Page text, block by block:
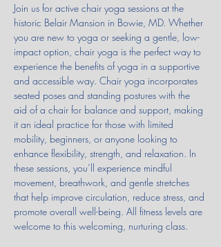
Join us for active chair yoga sessions at the
historic Belair Mansion in Bowie, MD. Whether
you are new to yoga or seeking a gentle, low-
impact option, chair yoga is the perfect way to
experience the benefits of yoga in a supportive
and accessible way. Chair yoga incorporates
seated poses and standing postures with the
aid of a chair for balance and support, making
it an ideal practice for those with limited
mobility, beginners, or anyone looking to
enhance flexibility, strength, and relaxation. In
these sessions, you’ll experience mindful
movement, breathwork, and gentle stretches
that help improve circulation, reduce stress, and
promote overall well-being. All fitness levels are
welcome to this welcoming, nurturing class.